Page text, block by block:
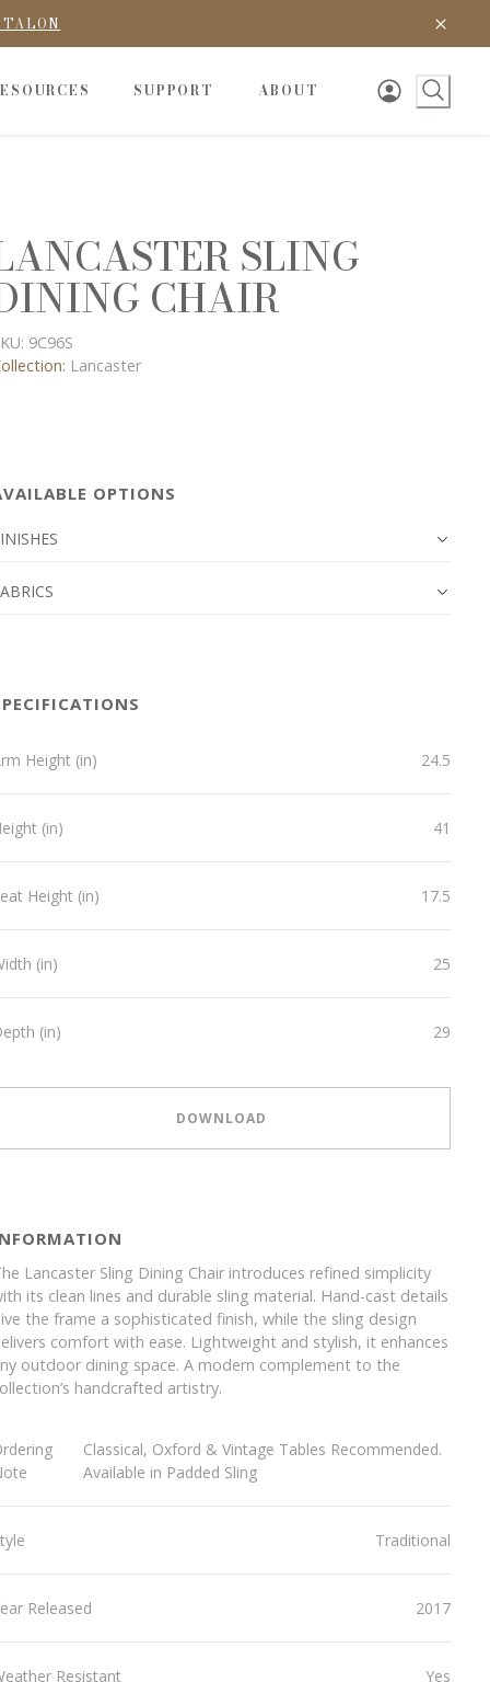
SUPPORT ABOUT
SLING
CHAIR
9C96S
Lancaster
OPTIONS
Height (in) 24.5
(in) 41
Height (in) 17.5
(in) 25
(in) 29
DOWNLOAD
Lancaster Sling Dining Chair introduces refined simplicity
its clean lines and durable sling material. Hand-cast details
the frame a sophisticated finish, while the sling design
comfort with ease. Lightweight and stylish, it enhances
outdoor dining space. A modern complement to the
handcrafted artistry.
Classical, Oxford & Vintage Tables Recommended.
Available in Padded Sling
Traditional
Released 2017
Resistant Yes